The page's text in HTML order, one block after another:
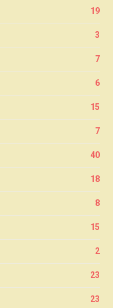
19
3
7
6
15
7
40
18
8
15
2
23
23